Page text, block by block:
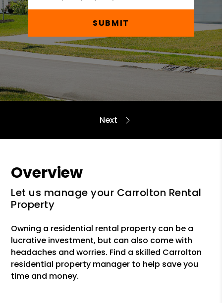
SUBMIT
Overview
Let us manage your Carrolton Rental
Property
Owning a residential rental property can be a
lucrative investment, but can also come with
headaches and worries. Find a skilled Carrolton
residential property manager to help save you
time and money.